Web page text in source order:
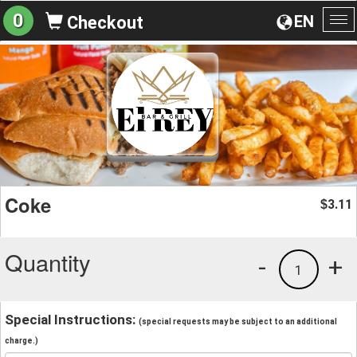
EN
0 Checkout
Coke $3.11
Quantity +
1
-
Special Instructions: (special requests may be subject to an additional
charge.)